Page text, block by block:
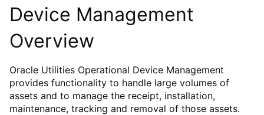
Device Management
Overview
Oracle Utilities Operational Device Management
provides functionality to handle large volumes of
assets and to manage the receipt, installation,
maintenance, tracking and removal of those assets.